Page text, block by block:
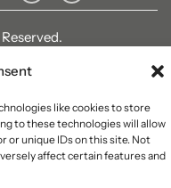
like cookies to store
to these technologies will allow
or unique IDs on this site. Not
affect certain features and